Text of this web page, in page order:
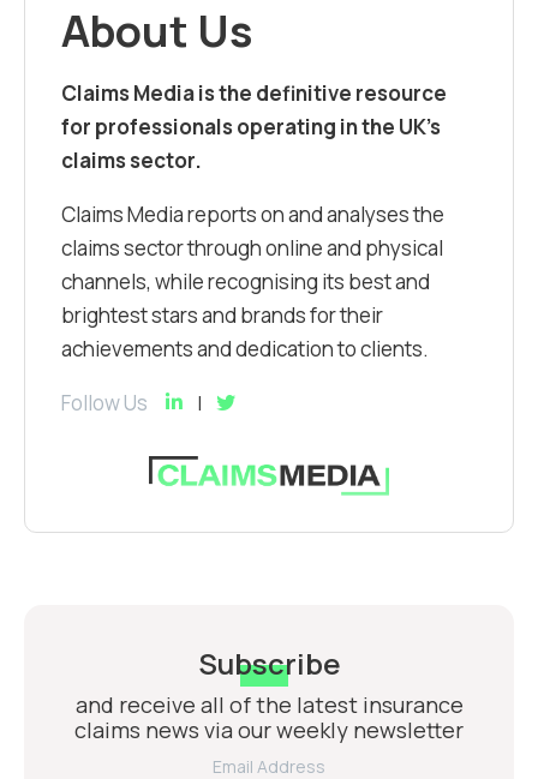
About Us
Claims Media is the definitive resource
for professionals operating in the UK’s
claims sector.
Claims Media reports on and analyses the
claims sector through online and physical
channels, while recognising its best and
brightest stars and brands for their
achievements and dedication to clients.
Follow Us
Subscribe
and receive all of the latest insurance
claims news via our weekly newsletter
Email Address